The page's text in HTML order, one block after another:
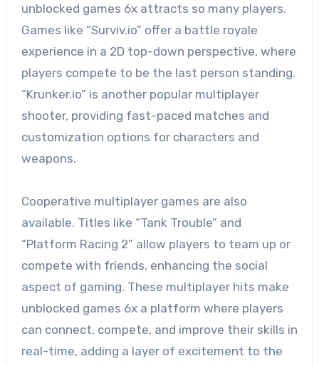
unblocked games 6x attracts so many players.
Games like “Surviv.io” offer a battle royale
experience in a 2D top-down perspective, where
players compete to be the last person standing.
“Krunker.io” is another popular multiplayer
shooter, providing fast-paced matches and
customization options for characters and
weapons.
Cooperative multiplayer games are also
available. Titles like “Tank Trouble” and
“Platform Racing 2” allow players to team up or
compete with friends, enhancing the social
aspect of gaming. These multiplayer hits make
unblocked games 6x a platform where players
can connect, compete, and improve their skills in
real-time, adding a layer of excitement to the